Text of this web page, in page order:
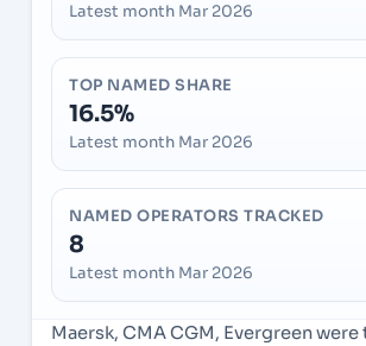
Latest month Mar 2026
TOP NAMED SHARE
16.5%
Latest month Mar 2026
NAMED OPERATORS TRACKED
8
Latest month Mar 2026
Maersk, CMA CGM, Evergreen